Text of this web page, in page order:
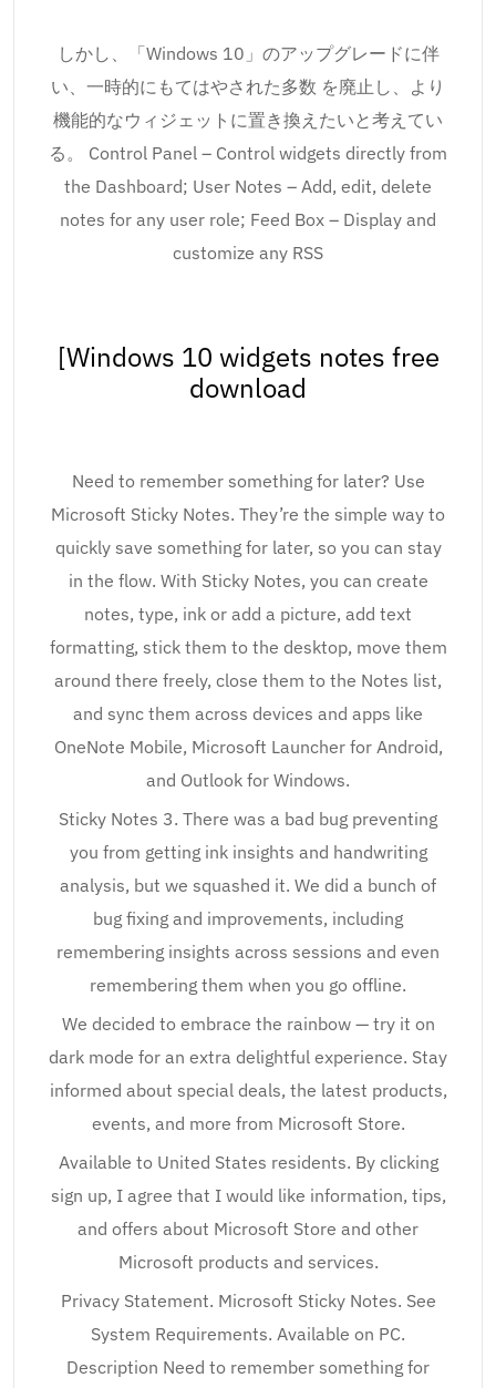
しかし、「Windows 10」のアップグレードに伴
い、一時的にもてはやされた多数 を廃止し、より
機能的なウィジェットに置き換えたいと考えてい
る。 Control Panel – Control widgets directly from
the Dashboard; User Notes – Add, edit, delete
notes for any user role; Feed Box – Display and
customize any RSS
[Windows 10 widgets notes free
download
Need to remember something for later? Use
Microsoft Sticky Notes. They’re the simple way to
quickly save something for later, so you can stay
in the flow. With Sticky Notes, you can create
notes, type, ink or add a picture, add text
formatting, stick them to the desktop, move them
around there freely, close them to the Notes list,
and sync them across devices and apps like
OneNote Mobile, Microsoft Launcher for Android,
and Outlook for Windows.
Sticky Notes 3. There was a bad bug preventing
you from getting ink insights and handwriting
analysis, but we squashed it. We did a bunch of
bug fixing and improvements, including
remembering insights across sessions and even
remembering them when you go offline.
We decided to embrace the rainbow — try it on
dark mode for an extra delightful experience. Stay
informed about special deals, the latest products,
events, and more from Microsoft Store.
Available to United States residents. By clicking
sign up, I agree that I would like information, tips,
and offers about Microsoft Store and other
Microsoft products and services.
Privacy Statement. Microsoft Sticky Notes. See
System Requirements. Available on PC.
Description Need to remember something for